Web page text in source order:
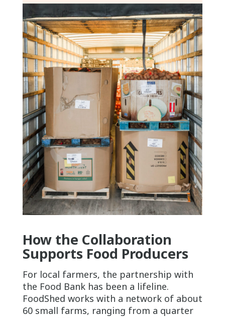
How the Collaboration
Supports Food Producers
For local farmers, the partnership with
the Food Bank has been a lifeline.
FoodShed works with a network of about
60 small farms, ranging from a quarter